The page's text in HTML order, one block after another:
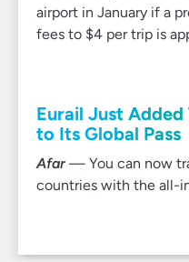
airport in January if a
fees to $4 per trip is
Eurail Just
to Its Global Pass
Afar— You can now
countries with the all-